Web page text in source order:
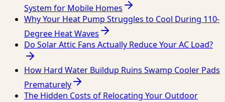
System for Mobile Homes
Why Your Heat Pump Struggles to Cool During 110-
Degree Heat Waves
Do Solar Attic Fans Actually Reduce Your AC Load?
How Hard Water Buildup Ruins Swamp Cooler Pads
Prematurely
The Hidden Costs of Relocating Your Outdoor